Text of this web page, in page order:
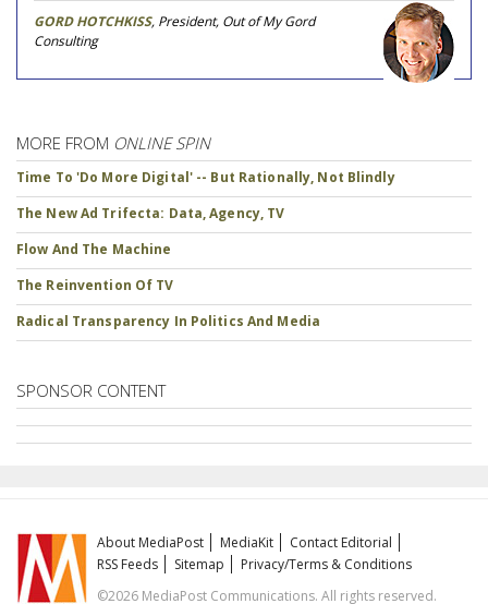
GORD HOTCHKISS, President, Out of My Gord
Consulting
MORE FROM ONLINE SPIN
Time To 'Do More Digital' -- But Rationally, Not Blindly
The New Ad Trifecta: Data, Agency, TV
Flow And The Machine
The Reinvention Of TV
Radical Transparency In Politics And Media
SPONSOR CONTENT
About MediaPost MediaKit
Contact Editorial
RSS Feeds
Sitemap
Privacy/Terms & Conditions
©2026 MediaPost Communications. All rights reserved.